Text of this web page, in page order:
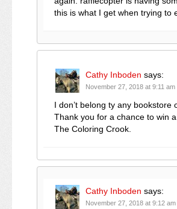
this is what I get when trying to
Cathy Inboden says:
November 27, 2018 at 9:11 am
I don’t belong ty any bookstore
Thank you for a chance to win
The Coloring Crook.
Cathy Inboden says:
November 27, 2018 at 9:12 am